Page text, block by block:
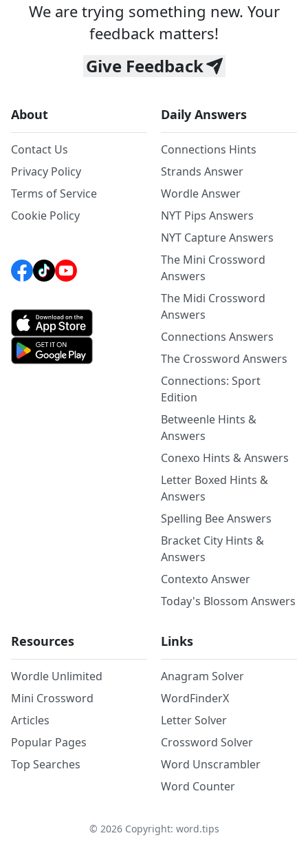
We are trying something new. Your
feedback matters!
Give Feedback
About
Contact Us
Privacy Policy
Terms of Service
Cookie Policy
Daily Answers
Connections Hints
Strands Answer
Wordle Answer
NYT Pips Answers
NYT Capture Answers
The Mini Crossword
Answers
The Midi Crossword
Answers
Connections Answers
The Crossword Answers
Connections: Sport
Edition
Betweenle Hints &
Answers
Conexo Hints & Answers
Letter Boxed Hints &
Answers
Spelling Bee Answers
Bracket City Hints &
Answers
Contexto Answer
Today's Blossom Answers
Resources
Wordle Unlimited
Mini Crossword
Articles
Popular Pages
Top Searches
Links
Anagram Solver
WordFinderX
Letter Solver
Crossword Solver
Word Unscrambler
Word Counter
© 2026Copyright: word.tips